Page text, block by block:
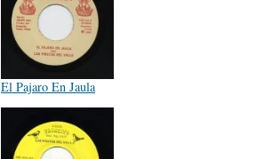
El Pajaro En Jaula